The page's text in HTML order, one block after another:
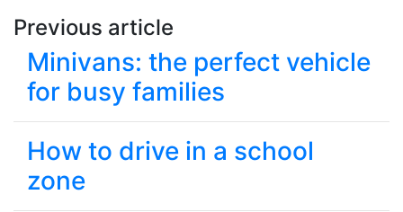
Previous article
Minivans: the perfect vehicle
for busy families
How to drive in a school
zone